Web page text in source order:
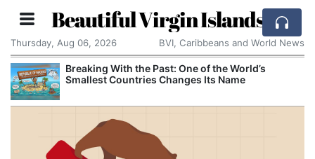
Beautiful Virgin Islands
Thursday, Aug 06, 2026 BVI, Caribbeans and World News
Breaking With the Past: One of the World’s
Smallest Countries Changes Its Name